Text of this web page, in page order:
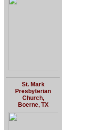
St. Mark
Presbyterian
Church,
Boerne, TX